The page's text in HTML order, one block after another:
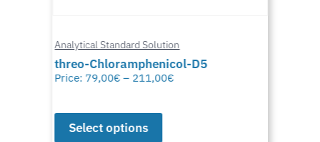
Analytical Standard Solution
threo-Chloramphenicol-D5
Price: 79,00€ – 211,00€
Select options